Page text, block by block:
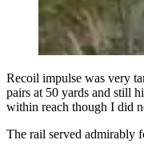
Recoil impulse was very
pairs at 50 yards and still
within reach though I did
The rail served admirably